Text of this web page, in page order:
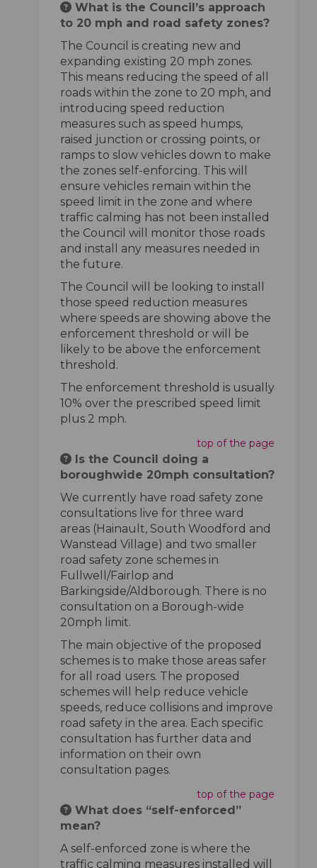
What is the Council’s approach
to 20 mph and road safety zones?
The Council is creating new and
expanding existing 20 mph zones.
This means reducing the speed of all
roads within the zone to 20 mph, and
introducing speed reduction
measures such as speed humps,
raised junction or crossing points, or
ramps to slow vehicles down to make
the zones self-enforcing. This will
ensure vehicles remain within the
speed limit in the zone and where
traffic calming has not been installed
the Council will monitor those roads
and install any measures needed in
the future.
The Council will be looking to install
those speed reduction measures
where speeds are showing above the
enforcement threshold or will be
likely to be above the enforcement
threshold.
The enforcement threshold is usually
10% over the prescribed speed limit
plus 2 mph.
top of the page
Is the Council doing a
boroughwide 20mph consultation?
We currently have road safety zone
consultations live for three ward
areas (Hainault, South Woodford and
Wanstead Village) and two smaller
road safety zone schemes in
Fullwell/Fairlop and
Barkingside/Aldborough. There is no
consultation on a Borough-wide
20mph limit.
The main objective of the proposed
schemes is to make those areas safer
for all road users. The proposed
schemes will help reduce vehicle
speeds, reduce collisions and improve
road safety in the area. Each specific
consultation has further data and
information on their own
consultation pages.
top of the page
What does “self-enforced”
mean?
A self-enforced zone is where the
traffic calming measures installed will